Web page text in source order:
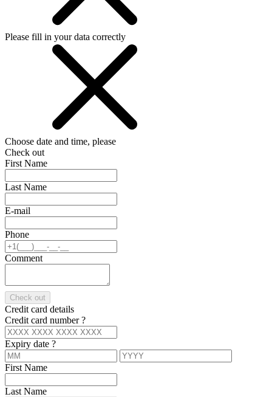
Please fill in your data correctly
Choose date and time, please
Check out
First Name
Last Name
E-mail
Phone
Comment
Check out
Credit card details
Credit card number?
Expiry date ?
First Name
Last Name